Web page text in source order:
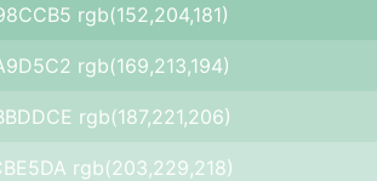
rgb(152,204,181)
rgb(169,213,194)
rgb(187,221,206)
rgb(203,229,218)